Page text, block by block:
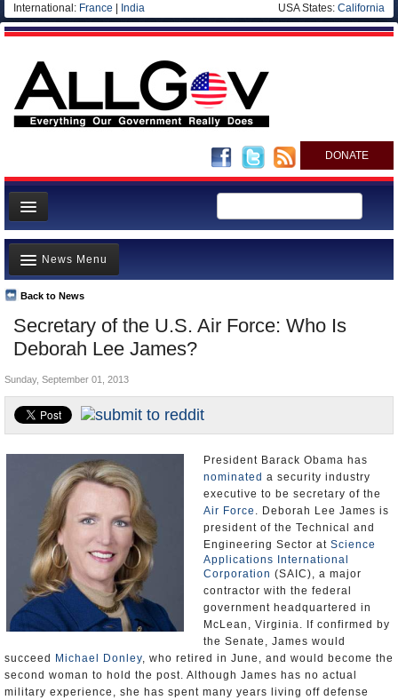
International: France India USA States: California
DONATE
News
Meet your Government
Departments/Agencies
Nations
Blog
Secretary of the U.S. Air Force: Who Is
Deborah Lee James?
Back to News
News Menu
Top Stories
Unusual News
Controversies
U.S. and the World
Appointments and Resignations
Sunday, September 01, 2013
President Barack Obama has
nominated a security industry
executive to be secretary of the
Air Force . Deborah Lee James is
president of the Technical and
Engineering Sector at Science
Applications International
Corporation (SAIC), a major
contractor with the federal
government headquartered in
McLean, Virginia. If confirmed by
the Senate, James would
succeed
Michael Donley, who retired in June, and would become the
second woman to hold the post. Although James has no actual
military experience, she has spent many years living off defense